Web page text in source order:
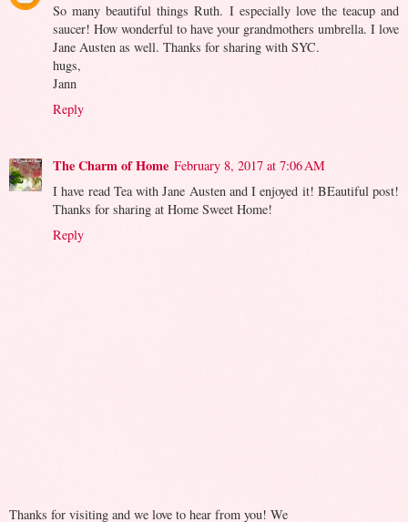
So many beautiful things Ruth. I especially love the teacup and
saucer! How wonderful to have your grandmothers umbrella. I love
Jane Austen as well. Thanks for sharing with SYC.
hugs,
Jann
Reply
The Charm of Home February 8, 2017 at 7:06 AM
I have read Tea with Jane Austen and I enjoyed it! BEautiful post!
Thanks for sharing at Home Sweet Home!
Reply
Thanks for visiting and we love to hear from you! We